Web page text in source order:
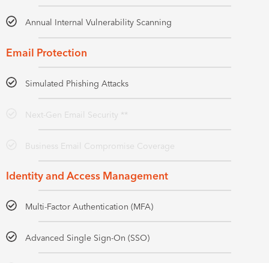
Annual Internal Vulnerability Scanning
Email Protection
Simulated Phishing Attacks
Next-Gen Email Security **
Business Email Compromise Coverage
Identity and Access Management
Multi-Factor Authentication (MFA)
Advanced Single Sign-On (SSO)